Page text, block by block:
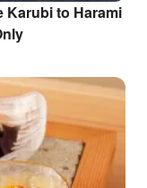
Karubi to Harami